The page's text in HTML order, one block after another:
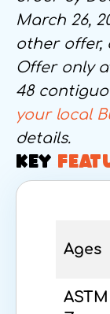
March 26,
other offer,
Offer only
48
your local
details.
KEY
Ages